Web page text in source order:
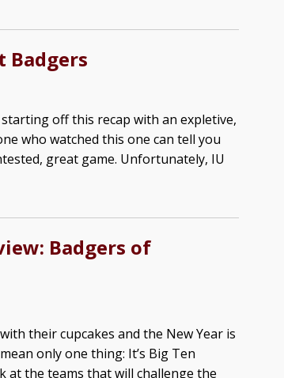
Badgers
off this recap with an expletive,
who watched this one can tell you
great game. Unfortunately, IU
Badgers of
their cupcakes and the New Year is
only one thing: It’s Big Ten
at the teams that will challenge the